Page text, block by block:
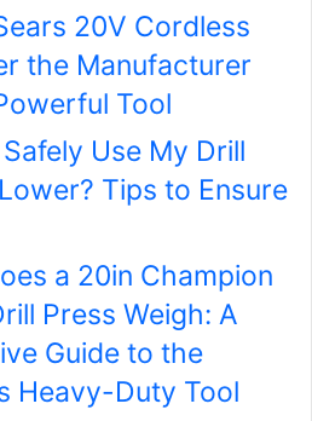
20V Cordless
the Manufacturer
Tool
Use My Drill
Tips to Ensure
a 20in Champion
Press Weigh: A
Guide to the
Heavy-Duty Tool